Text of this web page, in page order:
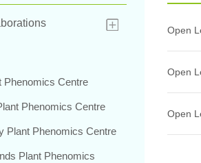
Phenomics Centre
Phenomics Centre
Plant Phenomics Centre
Plant Phenomics
Open
Open
Open